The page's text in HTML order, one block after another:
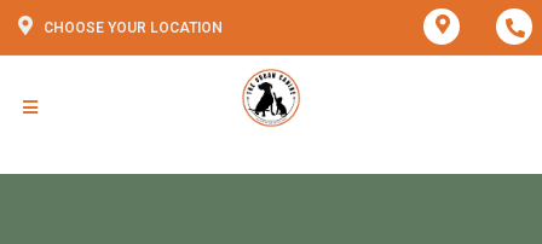
CHOOSE YOUR LOCATION